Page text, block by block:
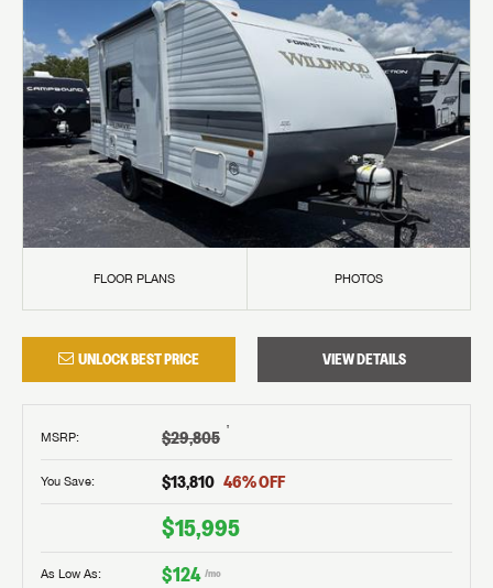
FLOOR PLANS PHOTOS
UNLOCK BEST PRICE VIEW DETAILS
MSRP: $29,805 †
You Save: $13,810 46% OFF
$15,995
As Low As: $124 /mo